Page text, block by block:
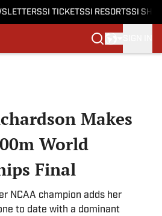
SI TICKETSSI RESORTSSI
Makes
World
Final
NCAA champion adds her
to date with a dominant